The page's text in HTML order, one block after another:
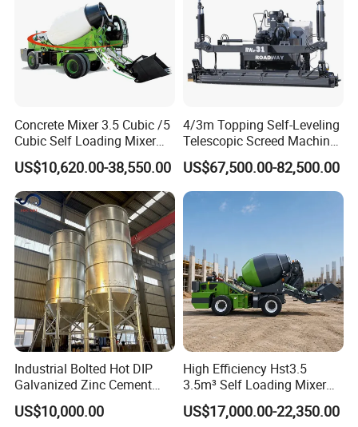
Concrete Mixer 3.5 Cubic /5
Cubic Self Loading Mixer
Hot Selling
US$10,620.00-38,550.00
4/3m Topping Self-Leveling
Telescopic Screed Machine
Concrete Floor Leveling
Laser Screed
US$67,500.00-82,500.00
Industrial Bolted Hot DIP
Galvanized Zinc Cement
Silo for Concrete Batching
US$10,000.00
High Efficiency Hst3.5
3.5m³ Self Loading Mixer
Truck with Strong Mixing
Performance
US$17,000.00-22,350.00